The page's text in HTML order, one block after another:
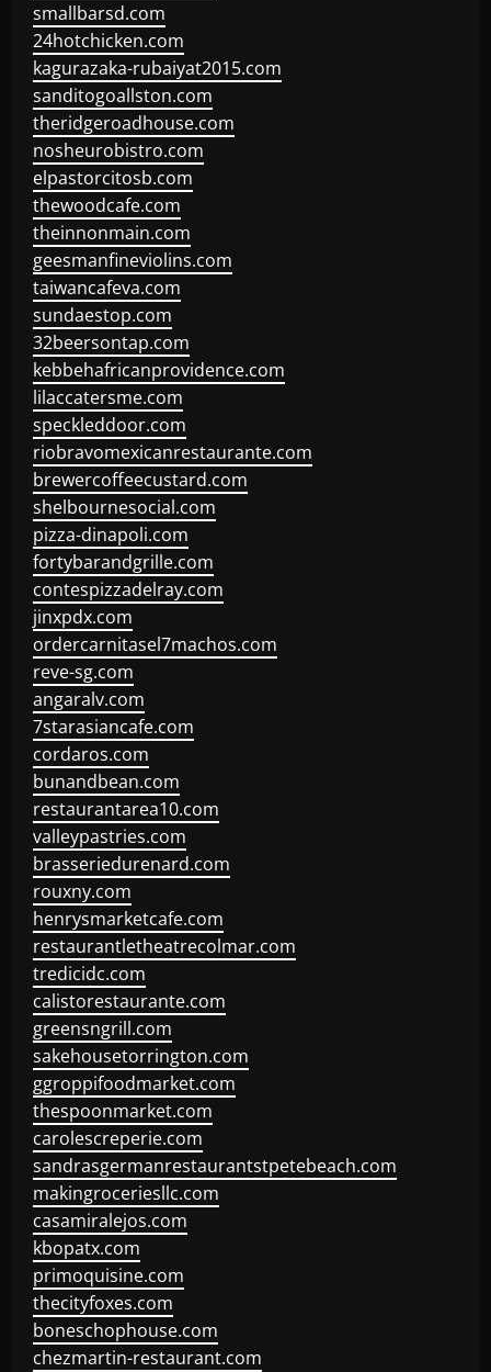
smallbarsd.com
24hotchicken.com
kagurazaka-rubaiyat2015.com
sanditogoallston.com
theridgeroadhouse.com
nosheurobistro.com
elpastorcitosb.com
thewoodcafe.com
theinnonmain.com
geesmanfineviolins.com
taiwancafeva.com
sundaestop.com
32beersontap.com
kebbehafricanprovidence.com
lilaccatersme.com
speckleddoor.com
riobravomexicanrestaurante.com
brewercoffeecustard.com
shelbournesocial.com
pizza-dinapoli.com
fortybarandgrille.com
contespizzadelray.com
jinxpdx.com
ordercarnitasel7machos.com
reve-sg.com
angaralv.com
7starasiancafe.com
cordaros.com
bunandbean.com
restaurantarea10.com
valleypastries.com
brasseriedurenard.com
rouxny.com
henrysmarketcafe.com
restaurantletheatrecolmar.com
tredicidc.com
calistorestaurante.com
greensngrill.com
sakehousetorrington.com
ggroppifoodmarket.com
thespoonmarket.com
carolescreperie.com
sandrasgermanrestaurantstpetebeach.com
makingroceriesllc.com
casamiralejos.com
kbopatx.com
primoquisine.com
thecityfoxes.com
boneschophouse.com
chezmartin-restaurant.com